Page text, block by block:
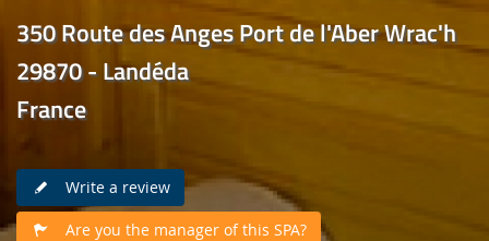
350 Route des Anges Port de l'Aber Wrac'h
29870 - Landéda
France
Write a review
Are you the manager of this SPA?